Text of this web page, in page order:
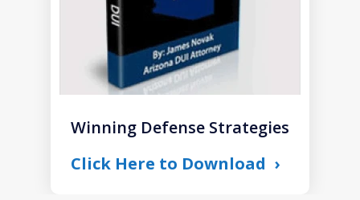
Winning Defense Strategies
Click Here to Download